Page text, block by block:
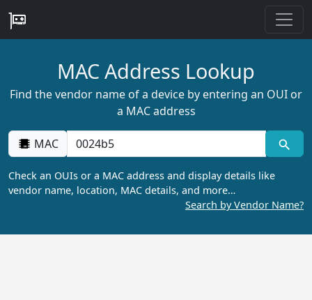
MAC Address Lookup
Find the vendor name of a device by entering an OUI or
a MAC address
MAC
Check an OUIs or a MAC address and display details like
vendor name, location, MAC details, and more…
Search by Vendor Name?